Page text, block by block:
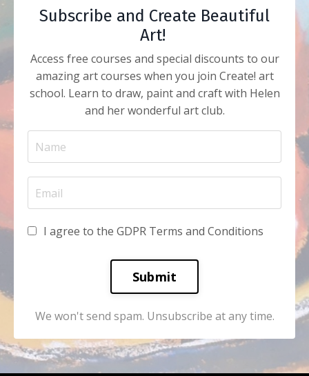
Subscribe and Create Beautiful
Art!
Access free courses and special discounts to our
amazing art courses when you join Create! art
school. Learn to draw, paint and craft with Helen
and her wonderful art club.
I agree to the GDPR Terms and Conditions
Submit
We won't send spam. Unsubscribe at any time.